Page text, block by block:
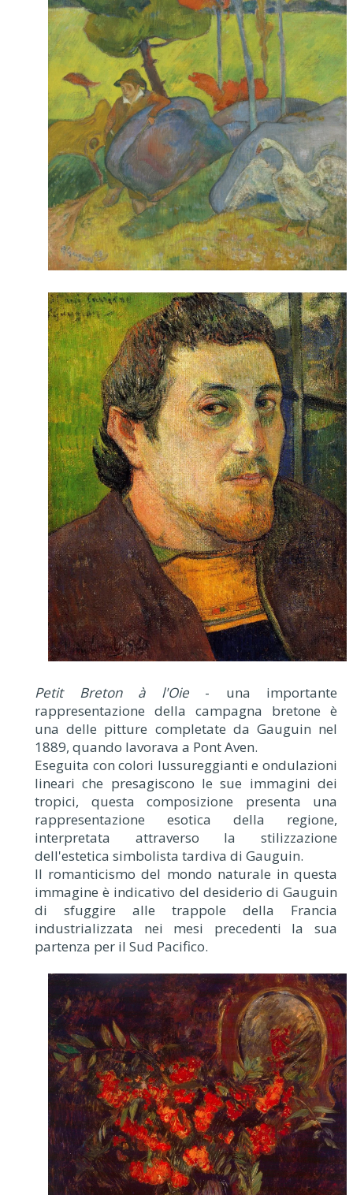
Petit Breton à l'Oie- una importante
rappresentazione della campagna bretone è
una delle pitture completate da Gauguin nel
1889, quando lavorava a Pont Aven.
Eseguita con colori lussureggianti e ondulazioni
lineari che presagiscono le sue immagini dei
tropici, questa composizione presenta una
rappresentazione esotica della regione,
interpretata attraverso la stilizzazione
dell'estetica simbolista tardiva di Gauguin.
Il romanticismo del mondo naturale in questa
immagine è indicativo del desiderio di Gauguin
di sfuggire alle trappole della Francia
industrializzata nei mesi precedenti la sua
partenza per il Sud Pacifico.